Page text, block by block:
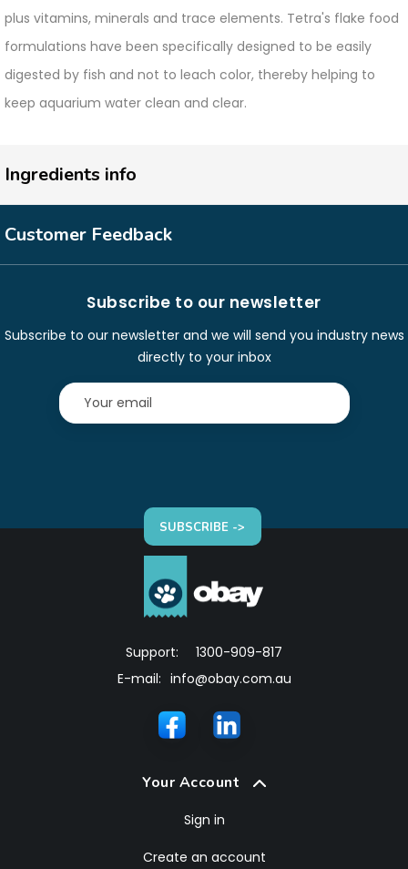
plus vitamins, minerals and trace elements. Tetra's flake food
formulations have been specifically designed to be easily
digested by fish and not to leach color, thereby helping to
keep aquarium water clean and clear.
Ingredients info
Customer Feedback
Subscribe to our newsletter
Subscribe to our newsletter and we will send you industry news
directly to your inbox
SUBSCRIBE ->
Support:
1300-909-817
E-mail: info@obay.com.au
Your Account
Sign in
Create an account